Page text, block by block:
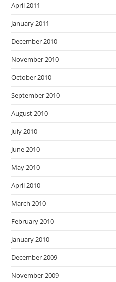
April 2011
January 2011
December 2010
November 2010
October 2010
September 2010
August 2010
July 2010
June 2010
May 2010
April 2010
March 2010
February 2010
January 2010
December 2009
November 2009